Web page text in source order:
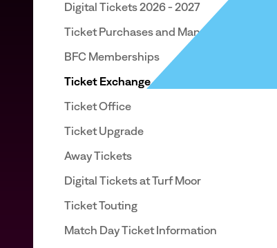
Digital Tickets 2026 - 2027
Ticket Purchases and Management
BFC Memberships
Ticket Exchange
Ticket Office
Ticket Upgrade
Away Tickets
Digital Tickets at Turf Moor
Ticket Touting
Match Day Ticket Information